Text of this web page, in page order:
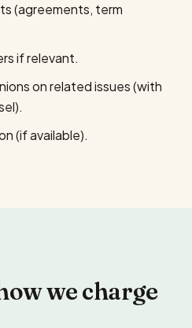
(agreements, term
if relevant.
on related issues (with
(if available).
we charge